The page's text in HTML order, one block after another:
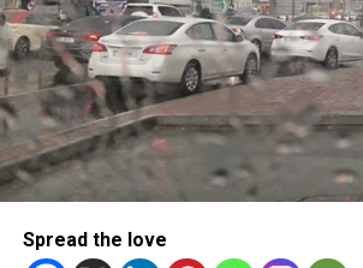
Spread the love